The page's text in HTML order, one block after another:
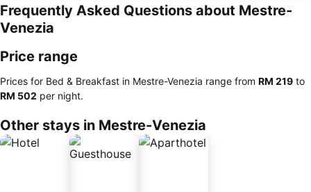
Frequently Asked Questions about Mestre-
Venezia
Price range
Prices for Bed & Breakfast in Mestre-Venezia range from ‎RM 219 to
‎RM 502 per night.
Other stays in Mestre-Venezia